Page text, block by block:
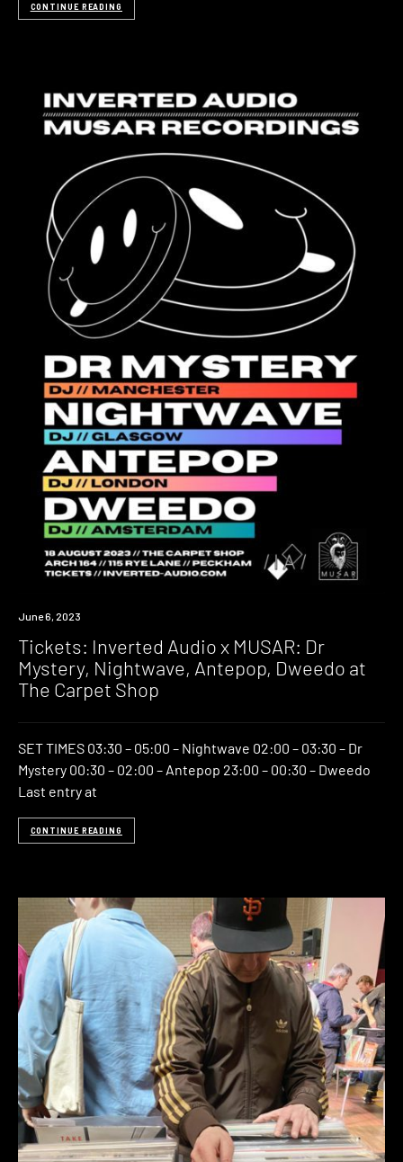
CONTINUE READING
Event
June 6, 2023
Tickets: Inverted Audio x MUSAR: Dr
Mystery, Nightwave, Antepop, Dweedo at
The Carpet Shop
SET TIMES 03:30 – 05:00 – Nightwave 02:00 – 03:30 – Dr
Mystery 00:30 – 02:00 – Antepop 23:00 – 00:30 – Dweedo
Last entry at
CONTINUE READING